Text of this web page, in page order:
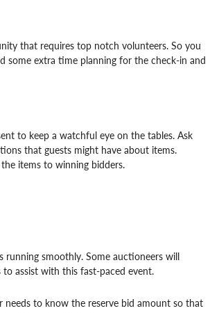
that requires top notch volunteers. So you
some extra time planning for the check-in and
to keep a watchful eye on the tables. Ask
that guests might have about items.
items to winning bidders.
smoothly. Some auctioneers will
assist with this fast-paced event.
needs to know the reserve bid amount so that